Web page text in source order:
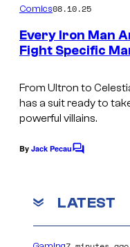
m
e
n
t
Comics08.10.25
Every Iron Man
Fight Specific
From Ultron to
has a suit ready to
powerful villains.
By Jack PecauC
e
t
LATEST